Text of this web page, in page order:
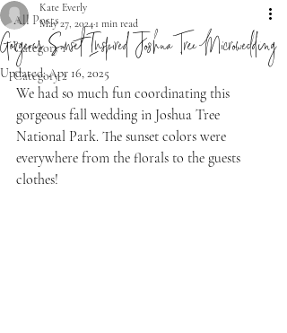
All Posts
Category 1
Category 2
Gorgeous Sunset Inspired Joshua Tree Microwedding
Kate Everly
May 27, 2024 1 min read
Updated:Apr 16, 2025
We had so much fun coordinating this
gorgeous fall wedding in Joshua Tree
National Park. The sunset colors were
everywhere from the florals to the guests
clothes!